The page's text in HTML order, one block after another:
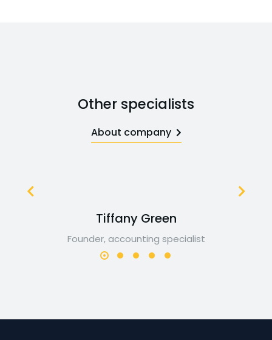
Other specialists
About company
Tiffany Green
Founder, accounting specialist